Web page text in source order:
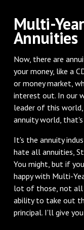
‌Multi-
Annuities
‌Now, there are
your money, like a
or money market,
interest out. In our
leader of this world,
annuity world, that's
It's the annuity
hate all annuities,
You might, but if
happy with Multi-
lot of those, not all
ability to take out
principal. I'll give